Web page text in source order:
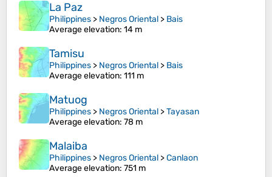
La Paz
Philippines > Negros Oriental > Bais
Average elevation: 14 m
Tamisu
Philippines > Negros Oriental > Bais
Average elevation: 111 m
Matuog
Philippines > Negros Oriental >Tayasan
Average elevation: 78 m
Malaiba
Philippines > Negros Oriental >Canlaon
Average elevation: 751 m